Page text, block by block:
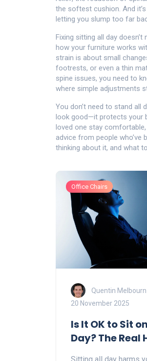
the softest cushion. And
letting you slump too far
Fixing sitting all day
how your furniture works
strain is about small
footrests, or even a thin
spine issues, you need to
where simple adjustments
You don’t need to stand all
look good—it protects your
loved one stay comfortable,
advice from people
thinking about it, and what
Office Chairs
Quentin Melbourn
20 November 2025
Is It OK to Sit
Day? The Real